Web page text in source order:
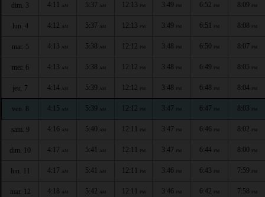
dim. 3 4:11 AM 5:37 AM 12:13 PM 3:49 PM 6:52 PM 8:09 PM
lun. 4 4:12 AM 5:37 AM 12:13 PM 3:49 PM 6:51 PM 8:08 PM
mar. 5 4:13 AM 5:38 AM 12:12 PM 3:48 PM 6:50 PM 8:07 PM
mer. 6 4:13 AM 5:38 AM 12:12 PM 3:48 PM 6:49 PM 8:05 PM
jeu. 7 4:14 AM 5:39 AM 12:12 PM 3:48 PM 6:48 PM 8:04 PM
ven. 8 4:15 AM 5:39 AM 12:12 PM 3:47 PM 6:47 PM 8:03 PM
sam. 9 4:16 AM 5:40 AM 12:11 PM 3:47 PM 6:46 PM 8:02 PM
dim. 10 4:17 AM 5:41 AM 12:11 PM 3:47 PM 6:44 PM 8:00 PM
lun. 11 4:17 AM 5:41 AM 12:11 PM 3:46 PM 6:43 PM 7:59 PM
mar. 12 4:18 AM 5:42 AM 12:11 PM 3:46 PM 6:42 PM 7:58 PM